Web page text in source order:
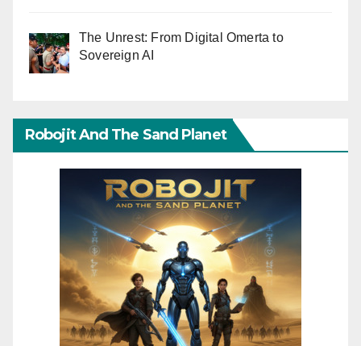
The Unrest: From Digital Omerta to
Sovereign AI
Robojit And The Sand Planet